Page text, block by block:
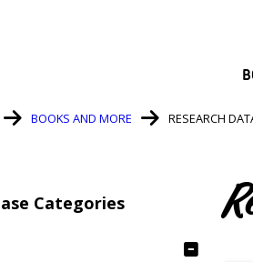
BOOKS AND MORE RESEARCH
Categories